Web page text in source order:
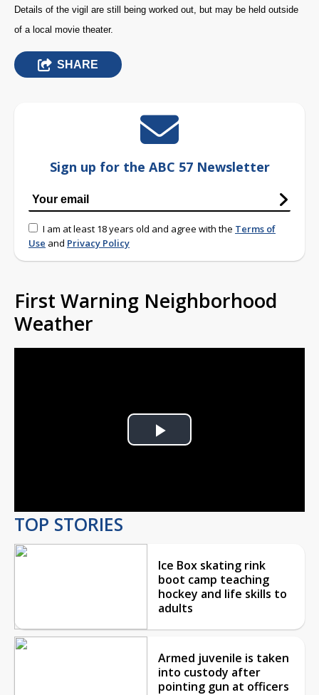
Details of the vigil are still being worked out, but may be held outside
of a local movie theater.
SHARE
Sign up for the ABC 57 Newsletter
I am at least 18 years old and agree with the Terms of
Use and Privacy Policy
First Warning Neighborhood
Weather
Play
TOP STORIES
Ice Box skating rink
boot camp teaching
hockey and life skills to
adults
Armed juvenile is taken
into custody after
pointing gun at officers